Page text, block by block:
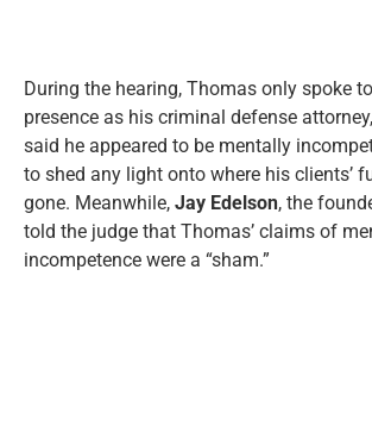
During the hearing, Thomas only spoke
presence as his criminal defense attorney,
said he appeared to be mentally
to shed any light onto where his clients’
gone. Meanwhile, Jay Edelson, the
told the judge that Thomas’ claims of
incompetence were a “sham.”